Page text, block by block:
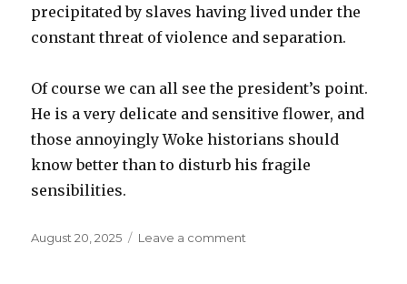
precipitated by slaves having lived under the
constant threat of violence and separation.
Of course we can all see the president’s point.
He is a very delicate and sensitive flower, and
those annoyingly Woke historians should
know better than to disturb his fragile
sensibilities.
Posted
August 20, 2025 Leave a comment